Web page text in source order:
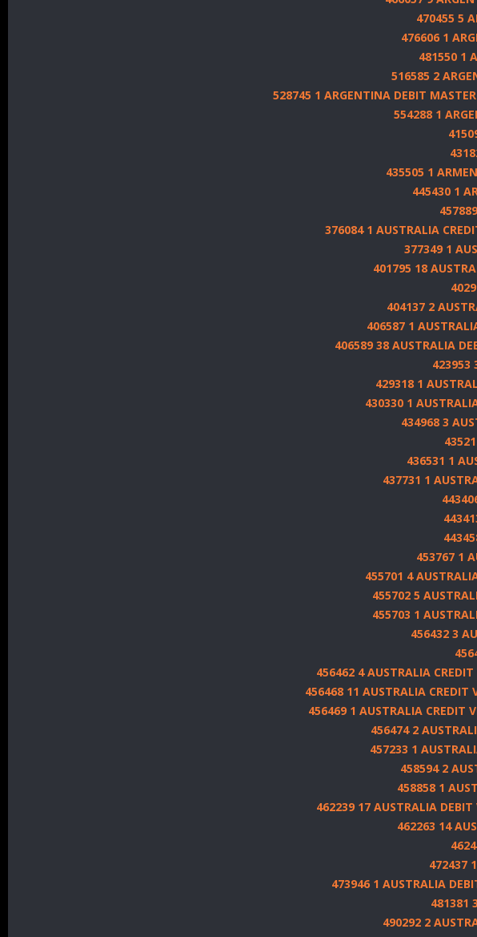
470455 5
476606 1
481550 1
516585 2
528745 1 ARGENTINA DEBIT
554288 1
435505 1
445430 1
376084 1 AUSTRALIA
377349 1
401795 18
404137 2
406587 1
406589 38 AUSTRALIA
423953
429318 1
430330 1
434968 3
436531 1
437731 1
453767 1
455701 4
455702 5
455703 1
456432 3
456462 4 AUSTRALIA
456468 11 AUSTRALIA
456469 1 AUSTRALIA CREDIT
456474 2
457233 1
458594 2
458858 1
462239 17 AUSTRALIA
462263 14
472437
473946 1 AUSTRALIA
481381
490292 2